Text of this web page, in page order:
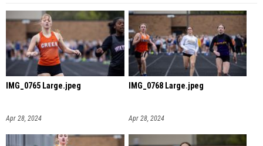
IMG_0765 Large.jpeg
Apr 28, 2024
IMG_0768 Large.jpeg
Apr 28, 2024